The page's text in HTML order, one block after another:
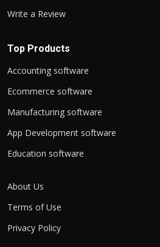
Write a Review
Top Products
Accounting software
Ecommerce software
Manufacturing software
App Development software
Education software
About Us
Terms of Use
Privacy Policy